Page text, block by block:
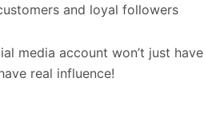
and loyal followers
media account won’t just have
real influence!